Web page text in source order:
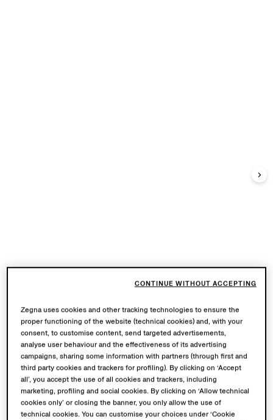
Zegna uses cookies and other tracking technologies to ensure the
proper functioning of the website (technical cookies) and, with your
consent, to customise content, send targeted advertisements,
analyse user behaviour and the effectiveness of its advertising
campaigns, sharing some information with partners (through first and
third party cookies and trackers for profiling). By clicking on ‘Accept
all’, you accept the use of all cookies and trackers, including
marketing, profiling and social cookies. By clicking on ‘Allow technical
cookies only’ or closing the banner, you only allow the use of
technical cookies. You can customise your choices under ‘Cookie
CONTINUE WITHOUT ACCEPTING